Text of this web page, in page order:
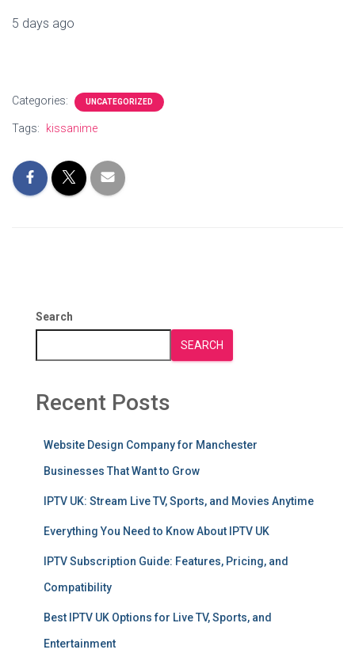
5 days ago
Categories: UNCATEGORIZED
Tags: kissanime
Search
SEARCH
Recent Posts
Website Design Company for Manchester
Businesses That Want to Grow
IPTV UK: Stream Live TV, Sports, and Movies Anytime
Everything You Need to Know About IPTV UK
IPTV Subscription Guide: Features, Pricing, and
Compatibility
Best IPTV UK Options for Live TV, Sports, and
Entertainment